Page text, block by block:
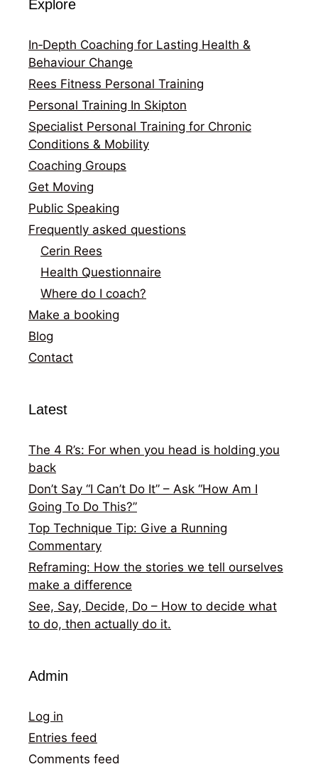
Explore
In‑Depth Coaching for Lasting Health &
Behaviour Change
Rees Fitness Personal Training
Personal Training In Skipton
Specialist Personal Training for Chronic
Conditions & Mobility
Coaching Groups
Get Moving
Public Speaking
Frequently asked questions
Cerin Rees
Health Questionnaire
Where do I coach?
Make a booking
Blog
Contact
Latest
The 4 R’s: For when you head is holding you
back
Don’t Say “I Can’t Do It” – Ask “How Am I
Going To Do This?”
Top Technique Tip: Give a Running
Commentary
Reframing: How the stories we tell ourselves
make a difference
See, Say, Decide, Do – How to decide what
to do, then actually do it.
Admin
Log in
Entries feed
Comments feed